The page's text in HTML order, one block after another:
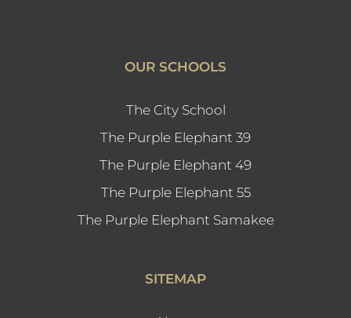
OUR SCHOOLS
The City School
The Purple Elephant 39
The Purple Elephant 49
The Purple Elephant 55
The Purple Elephant Samakee
SITEMAP